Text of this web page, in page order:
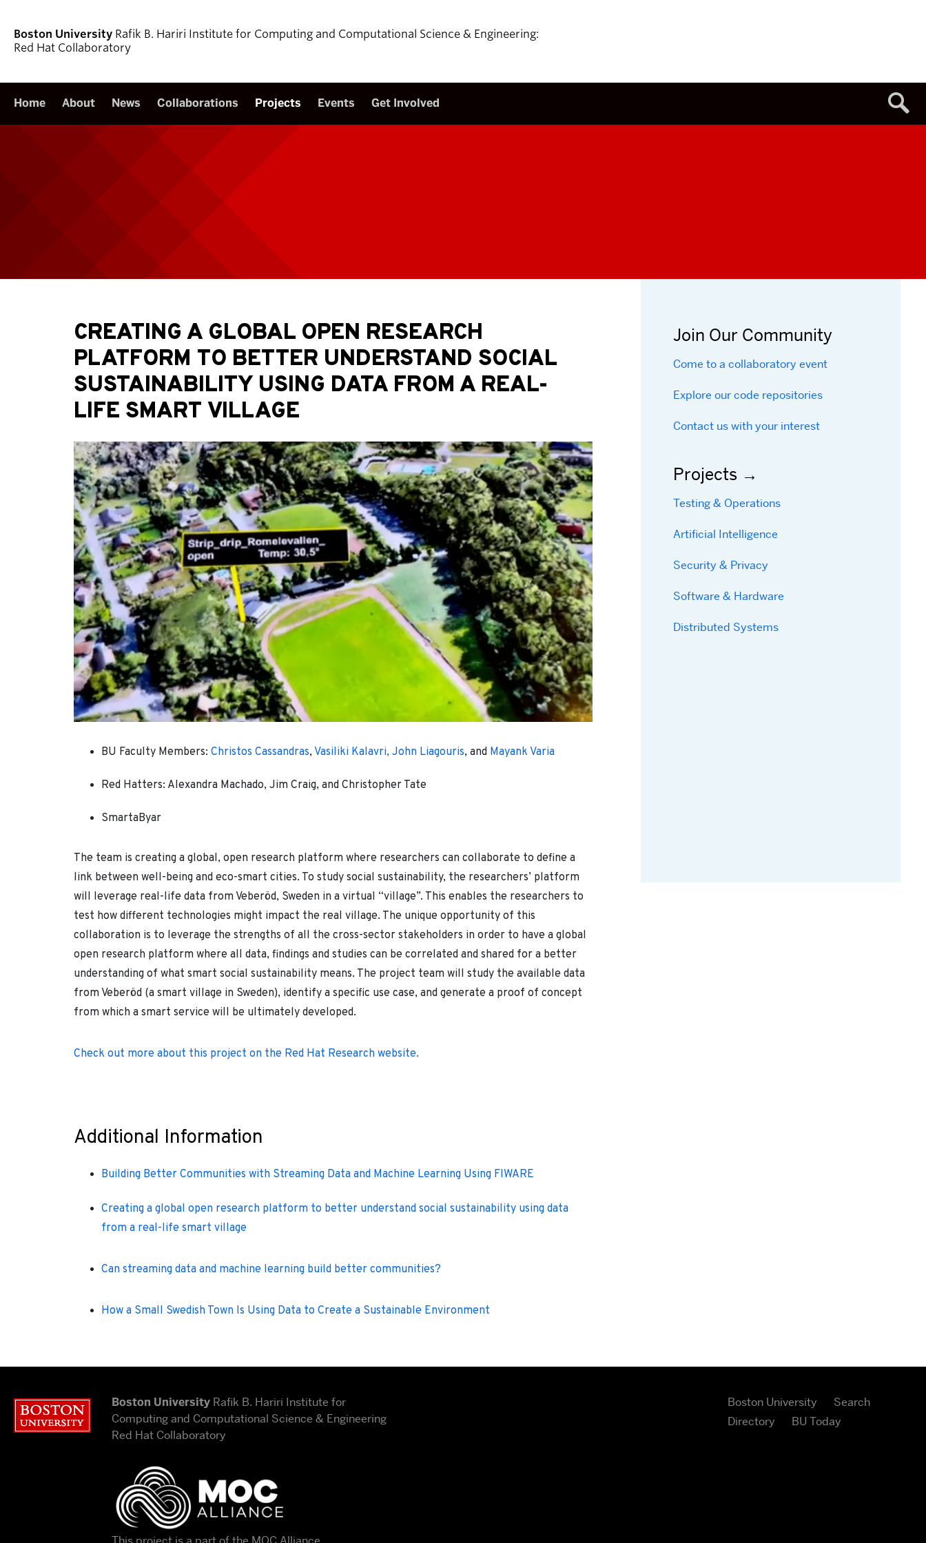
Boston University Rafik B. Hariri Institute for Computing and Computational Science & Engineering:
Red Hat Collaboratory
Home About News Collaborations Projects Events Get Involved
CREATING A GLOBAL OPEN RESEARCH
PLATFORM TO BETTER UNDERSTAND SOCIAL
SUSTAINABILITY USING DATA FROM A REAL-
LIFE SMART VILLAGE
BU Faculty Members: Christos Cassandras, Vasiliki Kalavri, John Liagouris, and Mayank Varia
Red Hatters: Alexandra Machado, Jim Craig, and Christopher Tate
SmartaByar
The team is creating a global, open research platform where researchers can collaborate to define a
link between well-being and eco-smart cities. To study social sustainability, the researchers’ platform
will leverage real-life data from Veberöd, Sweden in a virtual “village”. This enables the researchers to
test how different technologies might impact the real village. The unique opportunity of this
collaboration is to leverage the strengths of all the cross-sector stakeholders in order to have a global
open research platform where all data, findings and studies can be correlated and shared for a better
understanding of what smart social sustainability means. The project team will study the available data
from Veberöd (a smart village in Sweden), identify a specific use case, and generate a proof of concept
from which a smart service will be ultimately developed.
Check out more about this project on the Red Hat Research website.
Additional Information
Building Better Communities with Streaming Data and Machine Learning Using FIWARE
Creating a global open research platform to better understand social sustainability using data
from a real-life smart village
Can streaming data and machine learning build better communities?
How a Small Swedish Town Is Using Data to Create a Sustainable Environment
Join Our Community
Come to a collaboratory event
Explore our code repositories
Contact us with your interest
Projects
Testing & Operations
Artificial Intelligence
Security & Privacy
Software & Hardware
Distributed Systems
Boston University
Boston University Rafik B. Hariri Institute for
Computing and Computational Science & Engineering
Red Hat Collaboratory
Boston University
Search
Directory
BU Today